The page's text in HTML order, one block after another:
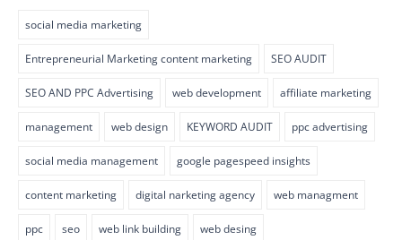
social media marketing
Entrepreneurial Marketing content marketing SEO AUDIT
SEO AND PPC Advertising web development affiliate marketing
management web design KEYWORD AUDIT ppc advertising
social media management google pagespeed insights
content marketing digital narketing agency web managment
ppc seo web link building web desing